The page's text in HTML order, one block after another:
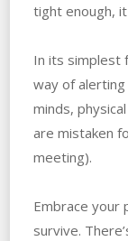
tight enough,
In its simplest
way of
minds,
are mistaken
meeting).
Embrace your
survive.